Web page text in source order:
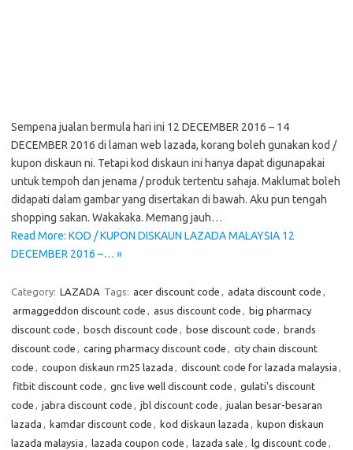
Sempena jualan bermula hari ini 12 DECEMBER 2016 – 14
DECEMBER 2016 di laman web lazada, korang boleh gunakan kod /
kupon diskaun ni. Tetapi kod diskaun ini hanya dapat digunapakai
untuk tempoh dan jenama / produk tertentu sahaja. Maklumat boleh
didapati dalam gambar yang disertakan di bawah. Aku pun tengah
shopping sakan. Wakakaka. Memang jauh…
Read More: KOD / KUPON DISKAUN LAZADA MALAYSIA 12
DECEMBER 2016 –… »
Category: LAZADA Tags: acer discount code , adata discount code ,
armaggeddon discount code , asus discount code , big pharmacy
discount code , bosch discount code , bose discount code , brands
discount code , caring pharmacy discount code , city chain discount
code , coupon diskaun rm25 lazada , discount code for lazada malaysia ,
fitbit discount code , gnc live well discount code , gulati's discount
code , jabra discount code , jbl discount code , jualan besar-besaran
lazada , kamdar discount code , kod diskaun lazada , kupon diskaun
lazada malaysia , lazada coupon code , lazada sale , lg discount code ,